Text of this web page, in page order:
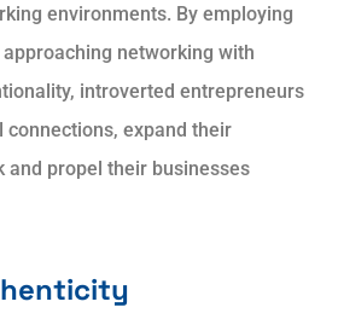
environments. By employing
networking with
introverted entrepreneurs
expand their
and propel their businesses